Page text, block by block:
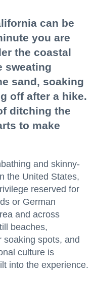
can be
you are
the coastal
sweating
sand, soaking
off after a hike.
ditching the
to make
and skinny-
the United States,
reserved for
or German
and across
beaches,
soaking spots, and
culture is
into the experience.